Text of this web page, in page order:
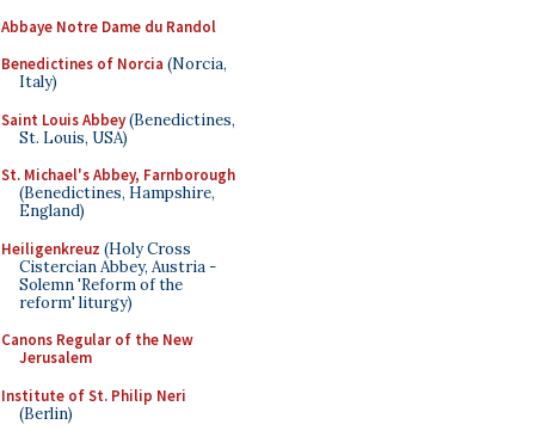
Abbaye Notre Dame du Randol
Benedictines of Norcia (Norcia,
Italy)
Saint Louis Abbey(Benedictines,
St. Louis, USA)
St. Michael's Abbey, Farnborough
(Benedictines, Hampshire,
England)
Heiligenkreuz (Holy Cross
Cistercian Abbey, Austria -
Solemn 'Reform of the
reform' liturgy)
Canons Regular of the New
Jerusalem
Institute of St. Philip Neri
(Berlin)